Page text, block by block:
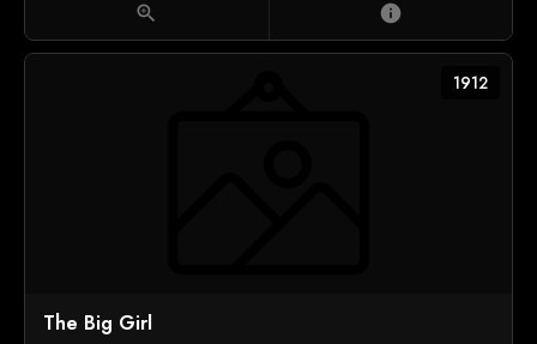
zoom_in info
1912
The Big Girl